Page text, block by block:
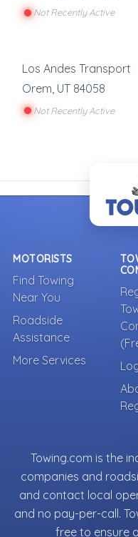
Not Recently Active
Los Andes Transport
Orem UT 84058
Not Recently Active
MOTORISTS
Find Towing
Near You
Roadside
Assistance
More Services
Towing.com is the
companies and
and contact local
and no pay-per-call.
free to ensure